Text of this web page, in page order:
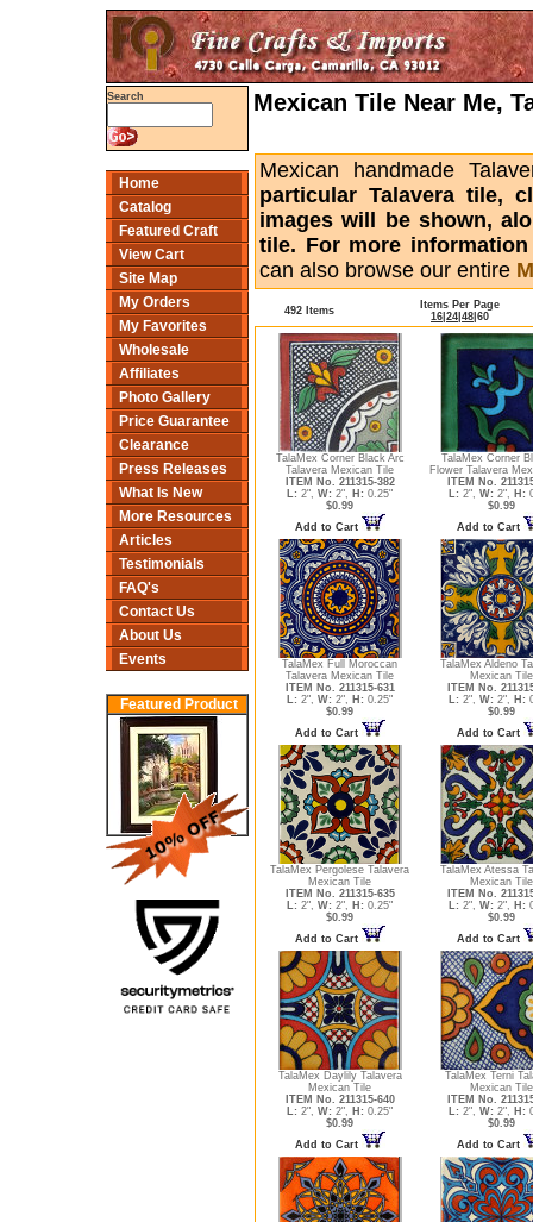
Search
Home
Catalog
Featured Craft
View Cart
Site Map
My Orders
My Favorites
Wholesale
Affiliates
Photo Gallery
Price Guarantee
Clearance
Press Releases
What Is New
More Resources
Articles
Testimonials
FAQ's
Contact Us
About Us
Events
Featured Product
Mexican Tile Near Me,
Mexican handmade
particular Talavera tile,
images will be shown,
tile. For more
can also browse our entire
492 Items
Items Per Page
16 24 48 60
TalaMex Corner Black Arc
Talavera Mexican Tile
ITEM No. 211315-382
L: 2", W: 2", H: 0.25"
$0.99
Add to Cart
TalaMex Corner
Flower Talavera
ITEM No.
L: 2", W: 2", H:
$0.99
Add to Cart
TalaMex Full Moroccan
Talavera Mexican Tile
ITEM No. 211315-631
L: 2", W: 2", H: 0.25"
$0.99
Add to Cart
TalaMex Aldeno
Mexican Tile
ITEM No.
L: 2", W: 2", H:
$0.99
Add to Cart
TalaMex Pergolese Talavera
Mexican Tile
ITEM No. 211315-635
L: 2", W: 2", H: 0.25"
$0.99
Add to Cart
TalaMex Atessa
Mexican Tile
ITEM No.
L: 2", W: 2", H:
$0.99
Add to Cart
TalaMex Daylily Talavera
Mexican Tile
ITEM No. 211315-640
L: 2", W: 2", H: 0.25"
$0.99
Add to Cart
TalaMex Terni
Mexican Tile
ITEM No.
L: 2", W: 2", H:
$0.99
Add to Cart